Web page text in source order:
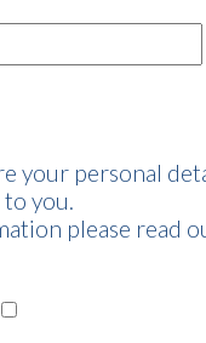
your personal
you.
please read